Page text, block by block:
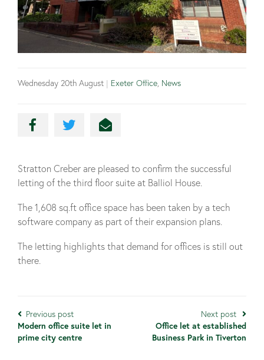
Wednesday 20th August | Exeter Office, News
Stratton Creber are pleased to confirm the successful
letting of the third floor suite at Balliol House.
The 1,608 sq.ft office space has been taken by a tech
software company as part of their expansion plans.
The letting highlights that demand for offices is still out
there.
Previous post
Modern office suite let in
prime city centre
Next post
Office let at established
Business Park in Tiverton